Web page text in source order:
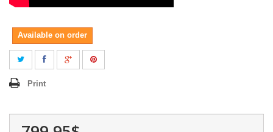
Available on order
Print